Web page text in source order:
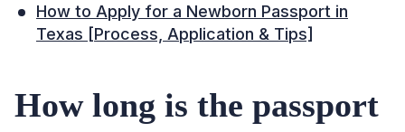
How to Apply for a Newborn Passport in
Texas [Process, Application & Tips]
How long is the passport